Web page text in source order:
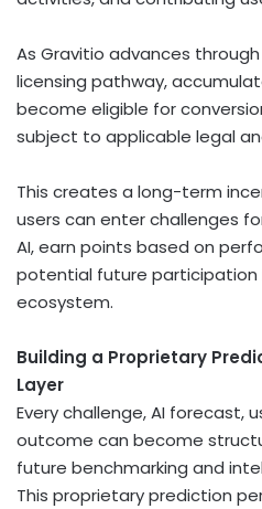
As Gravitio advances
licensing pathway,
become eligible for
subject to applicable legal
This creates a long-term
users can enter challenges
AI, earn points based on
potential future participation
ecosystem.
Building a Proprietary
Layer
Every challenge, AI forecast,
outcome can become
future benchmarking and
This proprietary prediction